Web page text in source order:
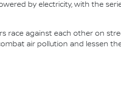
by electricity, with the
race against each other on
air pollution and lessen